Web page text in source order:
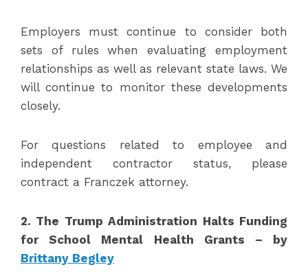
Employers must continue to consider both
sets of rules when evaluating employment
relationships as well as relevant state laws. We
will continue to monitor these developments
closely.
For questions related to employee and
independent contractor status, please
contract a Franczek attorney.
2. The Trump Administration Halts Funding
for School Mental Health Grants – by
Brittany Begley